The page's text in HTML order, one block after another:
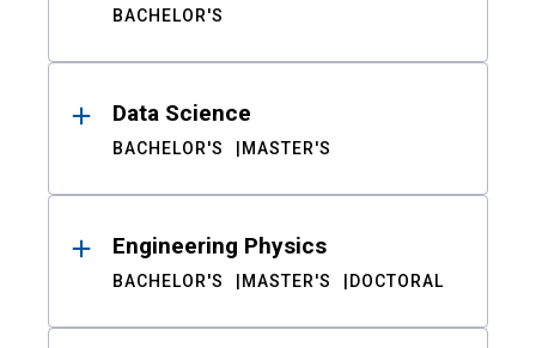
BACHELOR'S
Data Science
BACHELOR'S MASTER'S
Engineering Physics
BACHELOR'S MASTER'S DOCTORAL